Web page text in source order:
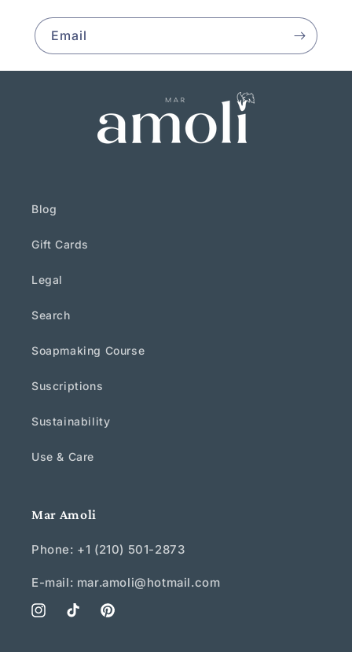
Email
Blog
Gift Cards
Legal
Search
Soapmaking Course
Suscriptions
Sustainability
Use & Care
Mar Amoli
Phone: +1 (210) 501-2873
E-mail: mar.amoli@hotmail.com
InstagramTikTok Pinterest